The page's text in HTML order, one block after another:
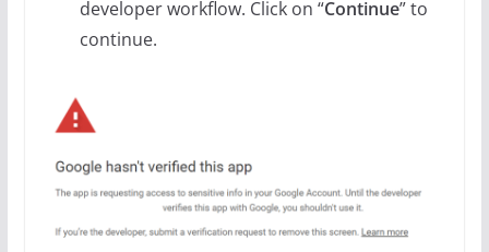
developer workflow. Click on “Continue” to
continue.